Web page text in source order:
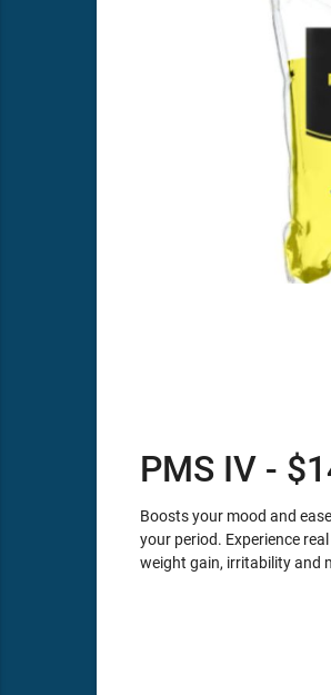
PMS IV -
Boosts your mood and
your period. Experience
weight gain, irritability and